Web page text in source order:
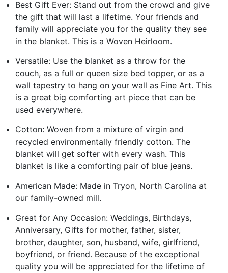
Best Gift Ever: Stand out from the crowd and give
the gift that will last a lifetime. Your friends and
family will appreciate you for the quality they see
in the blanket. This is a Woven Heirloom.
Versatile: Use the blanket as a throw for the
couch, as a full or queen size bed topper, or as a
wall tapestry to hang on your wall as Fine Art. This
is a great big comforting art piece that can be
used everywhere.
Cotton: Woven from a mixture of virgin and
recycled environmentally friendly cotton. The
blanket will get softer with every wash. This
blanket is like a comforting pair of blue jeans.
American Made: Made in Tryon, North Carolina at
our family-owned mill.
Great for Any Occasion: Weddings, Birthdays,
Anniversary, Gifts for mother, father, sister,
brother, daughter, son, husband, wife, girlfriend,
boyfriend, or friend. Because of the exceptional
quality you will be appreciated for the lifetime of